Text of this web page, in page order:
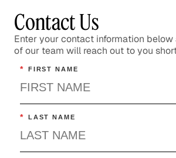
Contact Us
Enter your contact information
of our team will reach out to you
* FIRST NAME
* LAST NAME